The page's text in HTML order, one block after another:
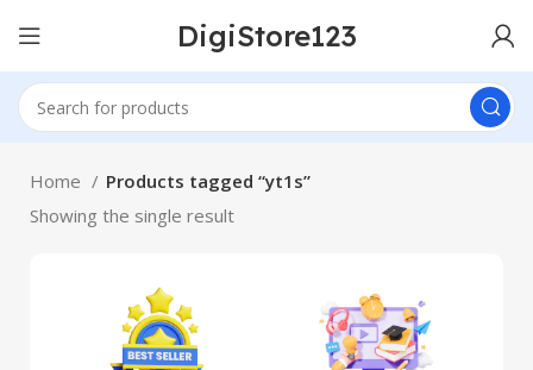
DigiStore123
Home
Products tagged “yt1s”
Showing the single result